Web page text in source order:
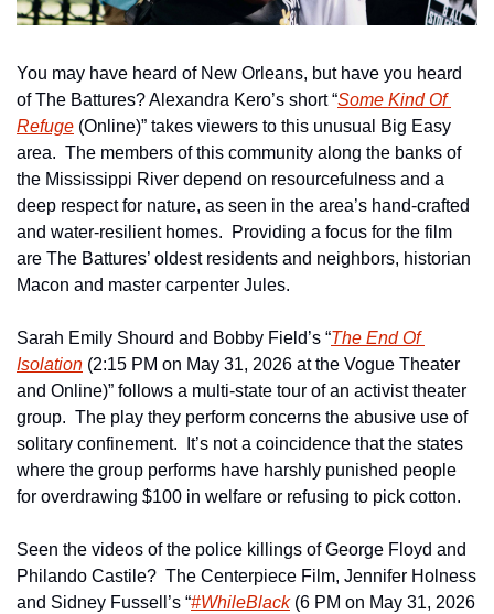
You may have heard of New Orleans, but have you heard
of The Battures? Alexandra Kero’s short “Some Kind Of
Refuge (Online)” takes viewers to this unusual Big Easy
area.  The members of this community along the banks of
the Mississippi River depend on resourcefulness and a
deep respect for nature, as seen in the area’s hand-crafted
and water-resilient homes.  Providing a focus for the film
are The Battures’ oldest residents and neighbors, historian
Macon and master carpenter Jules.
Sarah Emily Shourd and Bobby Field’s “The End Of
Isolation (2:15 PM on May 31, 2026 at the Vogue Theater
and Online)” follows a multi-state tour of an activist theater
group.  The play they perform concerns the abusive use of
solitary confinement.  It’s not a coincidence that the states
where the group performs have harshly punished people
for overdrawing $100 in welfare or refusing to pick cotton.
Seen the videos of the police killings of George Floyd and
Philando Castile?  The Centerpiece Film, Jennifer Holness
and Sidney Fussell’s “#WhileBlack (6 PM on May 31, 2026